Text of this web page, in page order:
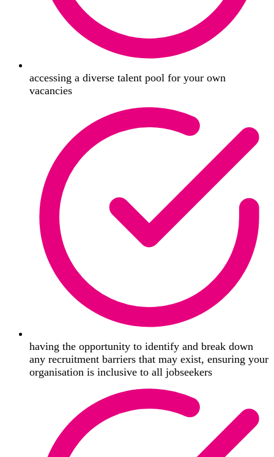
accessing a diverse talent pool for your own
vacancies
having the opportunity to identify and break down
any recruitment barriers that may exist, ensuring your
organisation is inclusive to all jobseekers